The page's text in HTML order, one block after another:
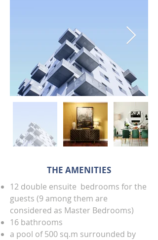
THE AMENITIES
12 double ensuite bedrooms for the
guests (9 among them are
considered as Master Bedrooms)
16 bathrooms
a pool of 500 sq.m surrounded by